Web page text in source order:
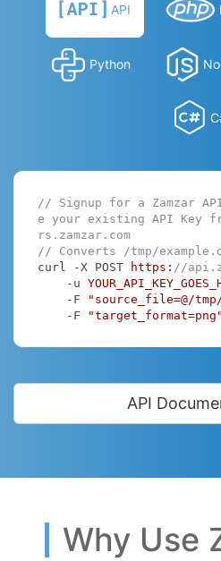
API
Python
// Signup for a Zamzar
e your existing API Key
rs.zamzar.com
// Converts /tmp/
curl -X POST
https: //
    -u
    -F
"source_file=@/
    -F
"target_format=png"
API
Why Use